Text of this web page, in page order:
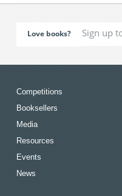
Love books?
Competitions
Booksellers
Media
Resources
Events
News